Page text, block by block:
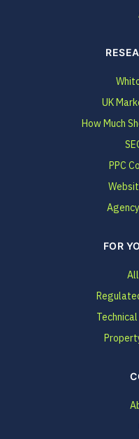
UK
How Much
PPC
FOR